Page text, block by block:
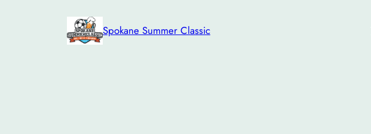
Spokane Summer Classic